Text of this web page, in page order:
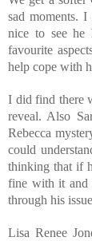
sad moments.
nice to see he
favourite
help cope with
I did find there
reveal. Also
Rebecca
could
thinking that if
fine with it and
through his
Lisa Renee